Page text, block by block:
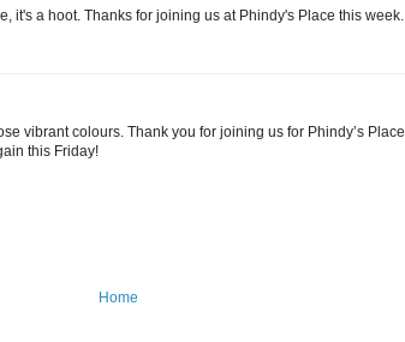
it's a hoot. Thanks for joining us at Phindy's Place this week.
vibrant colours. Thank you for joining us for Phindy’s Place
this Friday!
Home